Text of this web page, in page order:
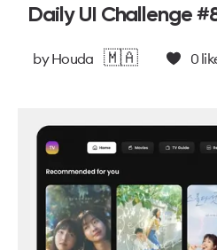
Daily UI Challenge
byHouda 🇲🇦 0